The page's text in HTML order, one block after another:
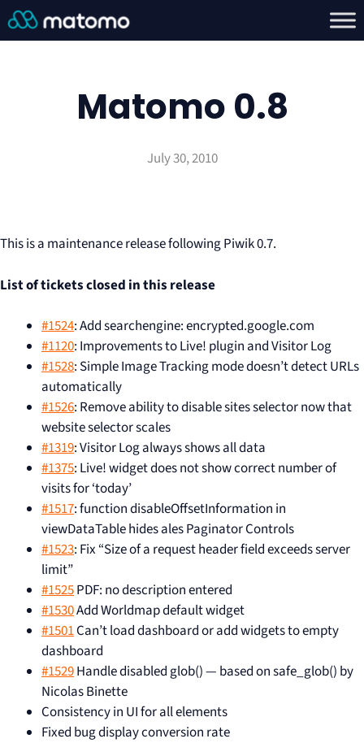
Matomo 0.8
July 30, 2010
This is a maintenance release following Piwik 0.7.
List of tickets closed in this release
#1524: Add searchengine: encrypted.google.com
#1120: Improvements to Live! plugin and Visitor Log
#1528: Simple Image Tracking mode doesn’t detect URLs
automatically
#1526: Remove ability to disable sites selector now that
website selector scales
#1319: Visitor Log always shows all data
#1375: Live! widget does not show correct number of
visits for ‘today’
#1517: function disableOffsetInformation in
viewDataTable hides ales Paginator Controls
#1523: Fix “Size of a request header field exceeds server
limit”
#1525PDF: no description entered
#1530Add Worldmap default widget
#1501Can’t load dashboard or add widgets to empty
dashboard
#1529Handle disabled glob() — based on safe_glob() by
Nicolas Binette
Consistency in UI for all elements
Fixed bug display conversion rate